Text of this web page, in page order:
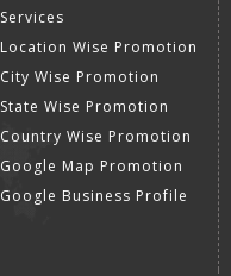
Services
Location Wise Promotion
City Wise Promotion
State Wise Promotion
Country Wise Promotion
Google Map Promotion
Google Business Profile